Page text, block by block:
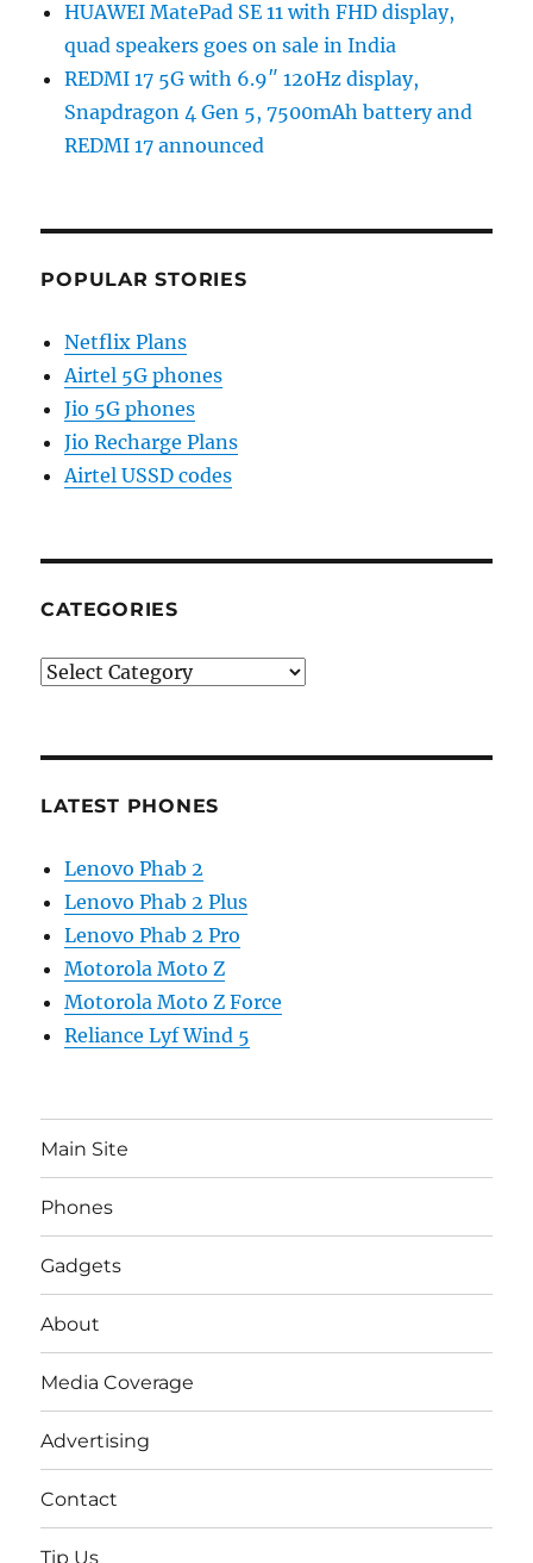
HUAWEI MatePad SE 11 with FHD display,
quad speakers goes on sale in India
REDMI 17 5G with 6.9″ 120Hz display,
Snapdragon 4 Gen 5, 7500mAh battery and
REDMI 17 announced
POPULAR STORIES
Netflix Plans
Airtel 5G phones
Jio 5G phones
Jio Recharge Plans
Airtel USSD codes
CATEGORIES
Categories
LATEST PHONES
Lenovo Phab 2
Lenovo Phab 2 Plus
Lenovo Phab 2 Pro
Motorola Moto Z
Motorola Moto Z Force
Reliance Lyf Wind 5
Main Site
Phones
Gadgets
About
Media Coverage
Advertising
Contact
Tip Us